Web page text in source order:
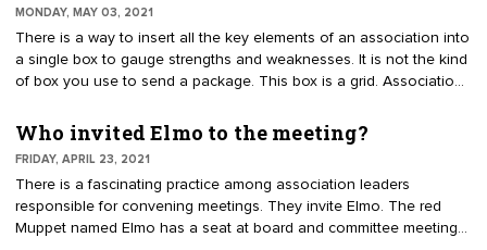
individuals who feel a responsibility and desire to give back to
their communities and professions, affect positive change, and
contribute to the greater good," offers Dee Kring, CAE, CMP, chief
staff executive at Partners in Association Management.
MONDAY, MAY 03, 2021
There is a way to insert all the key elements of an association into
a single box to gauge strengths and weaknesses. It is not the kind
of box you use to send a package. This box is a grid. Associations
plan, and committees. Seldom are all the elements assembled on
a grid for comprehension by volunteer leaders. The grid is
positioned horizontally on 8.5- by 11-inch paper. The number of
columns will depend on how many goals are in the strategic plan.
Most strategic plans have four to six goals.
Who invited Elmo to the meeting?
FRIDAY, APRIL 23, 2021
There is a fascinating practice among association leaders
responsible for convening meetings. They invite Elmo. The red
Muppet named Elmo has a seat at board and committee meetings.